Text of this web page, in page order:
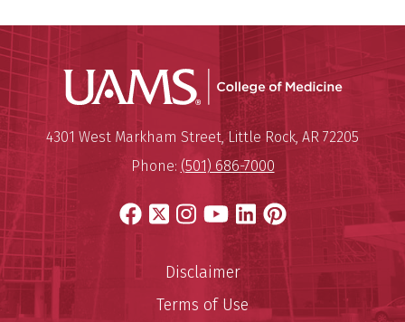
UAMS
University of Arkansas for
Mailing Address:
4301 West Markham Street,Little Rock, AR 72205
Phone: (501) 686-7000
Facebook
X Instagram
YouTube
LinkedIn
Pinterest
Disclaimer
Terms of Use